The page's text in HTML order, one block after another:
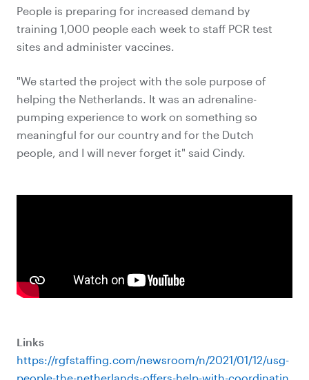
People is preparing for increased demand by
training 1,000 people each week to staff PCR test
sites and administer vaccines.
"We started the project with the sole purpose of
helping the Netherlands. It was an adrenaline-
pumping experience to work on something so
meaningful for our country and for the Dutch
people, and I will never forget it" said Cindy.
Links
https://rgfstaffing.com/newsroom/n/2021/01/12/usg-